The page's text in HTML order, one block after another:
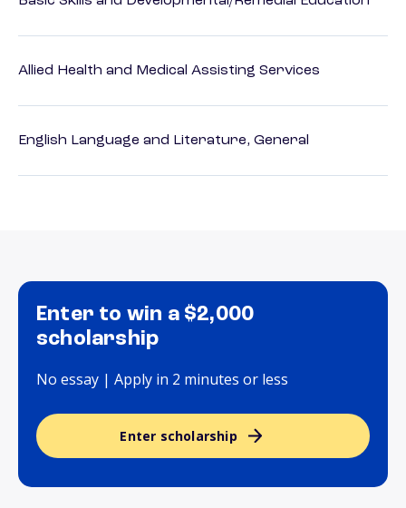
Allied Health and Medical Assisting Services
English Language and Literature, General
Enter to win a $2,000
scholarship
No essay | Apply in 2 minutes or less
Enter scholarship